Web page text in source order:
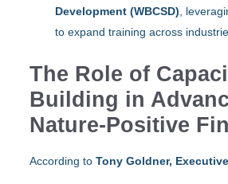
Development (WBCSD) ,
to expand training across
The Role of
Building in
Nature-Positive
According toTony Goldner,